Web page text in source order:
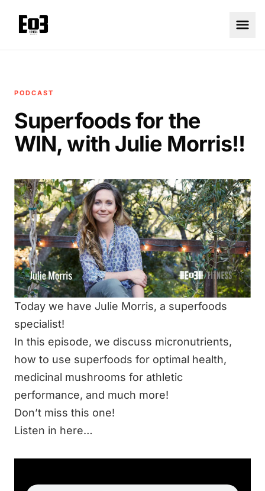
PODCAST
Superfoods for the
WIN, with Julie Morris!!
Today we have Julie Morris, a superfoods
specialist!
In this episode, we discuss micronutrients,
how to use superfoods for optimal health,
medicinal mushrooms for athletic
performance, and much more!
Don’t miss this one!
Listen in here…